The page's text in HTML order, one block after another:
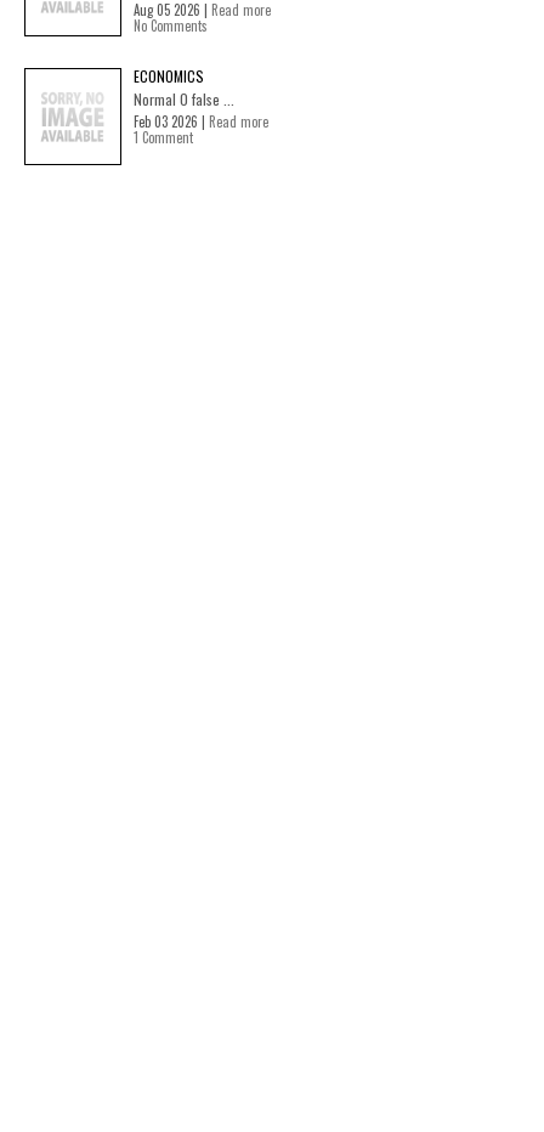
Aug 05 2026 | Read more
No Comments
ECONOMICS
Normal 0 false ...
Feb 03 2026 | Read more
1 Comment